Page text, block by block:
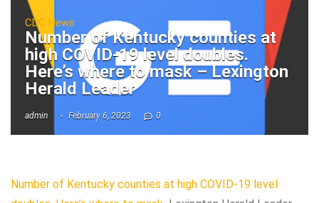
CDC News
Number of Kentucky counties at
high COVID-19 level doubles.
Here’s where to mask – Lexington
Herald Leader
admin February 6, 2023 0
Number of Kentucky counties at high COVID-19 level